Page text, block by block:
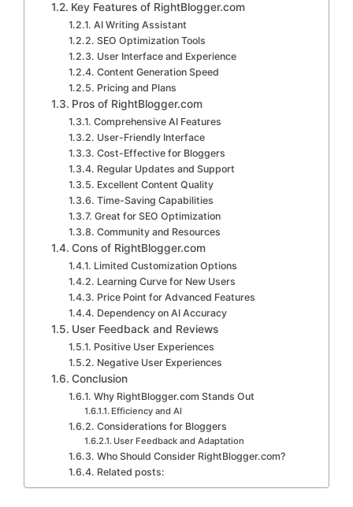
Key Features of RightBlogger.com
AI Writing Assistant
SEO Optimization Tools
User Interface and Experience
Content Generation Speed
Pricing and Plans
Pros of RightBlogger.com
Comprehensive AI Features
User-Friendly Interface
Cost-Effective for Bloggers
Regular Updates and Support
Excellent Content Quality
Time-Saving Capabilities
Great for SEO Optimization
Community and Resources
Cons of RightBlogger.com
Limited Customization Options
Learning Curve for New Users
Price Point for Advanced Features
Dependency on AI Accuracy
User Feedback and Reviews
Positive User Experiences
Negative User Experiences
Conclusion
Why RightBlogger.com Stands Out
Efficiency and AI
Considerations for Bloggers
User Feedback and Adaptation
Who Should Consider RightBlogger.com?
Related posts: